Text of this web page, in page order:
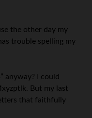
the other day my
trouble spelling my
anyway? I could
But my last
that faithfully